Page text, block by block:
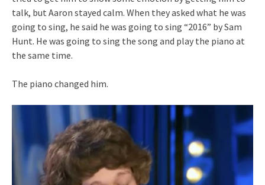
talk, but Aaron stayed calm. When they asked what he was
going to sing, he said he was going to sing “2016” by Sam
Hunt. He was going to sing the song and play the piano at
the same time.
The piano changed him.